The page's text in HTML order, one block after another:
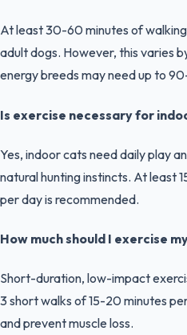
At least 30-60 minutes of
adult dogs. However, this varies
energy breeds may need up to
Is exercise necessary for
Yes, indoor cats need daily play
natural hunting instincts. At least
per day is recommended.
How much should I exercise
Short-duration, low-impact
3 short walks of 15-20 minutes
and prevent muscle loss.